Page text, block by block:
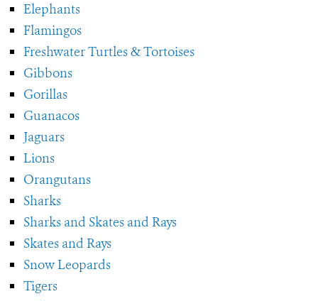
Elephants
Flamingos
Freshwater Turtles & Tortoises
Gibbons
Gorillas
Guanacos
Jaguars
Lions
Orangutans
Sharks
Sharks and Skates and Rays
Skates and Rays
Snow Leopards
Tigers